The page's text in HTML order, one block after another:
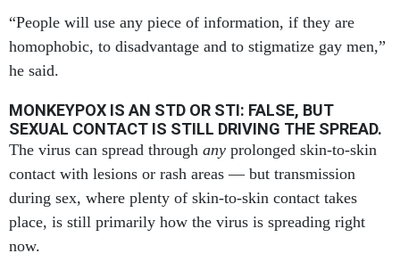
“People will use any piece of information, if they are
homophobic, to disadvantage and to stigmatize gay men,”
he said.
MONKEYPOX IS AN STD OR STI: FALSE, BUT
SEXUAL CONTACT IS STILL DRIVING THE SPREAD.
The virus can spread through any prolonged skin-to-skin
contact with lesions or rash areas — but transmission
during sex, where plenty of skin-to-skin contact takes
place, is still primarily how the virus is spreading right
now.